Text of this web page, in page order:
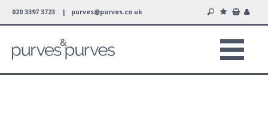
020 3397 3723 | purves@purves.co.uk